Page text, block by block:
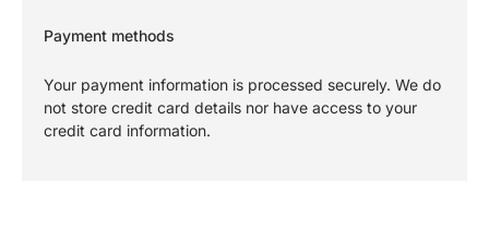
Payment methods
Your payment information is processed securely. We do
not store credit card details nor have access to your
credit card information.